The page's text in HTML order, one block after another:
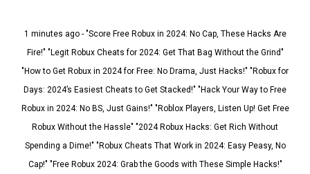
1 minutes ago - "Score Free Robux in 2024: No Cap, These Hacks Are
Fire!" "Legit Robux Cheats for 2024: Get That Bag Without the Grind"
"How to Get Robux in 2024 for Free: No Drama, Just Hacks!" "Robux for
Days: 2024’s Easiest Cheats to Get Stacked!" "Hack Your Way to Free
Robux in 2024: No BS, Just Gains!" "Roblox Players, Listen Up! Get Free
Robux Without the Hassle" "2024 Robux Hacks: Get Rich Without
Spending a Dime!" "Robux Cheats That Work in 2024: Easy Peasy, No
Cap!" "Free Robux 2024: Grab the Goods with These Simple Hacks!"